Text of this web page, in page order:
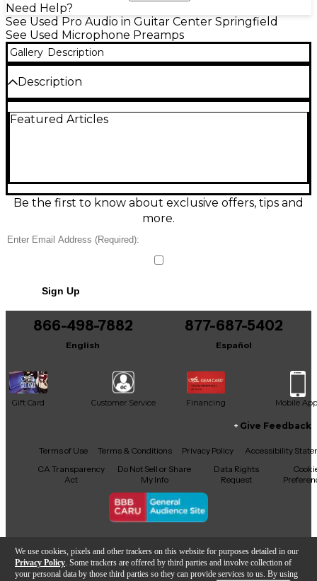
We use cookies, pixels and other trackers on this website for purposes detailed in our
Privacy Policy . Some trackers are offered by third parties and involve collection of
your personal data by those third parties so they can provide services to us. By using
Need Help?
See Used Pro Audio in Guitar Center Springfield
See Used Microphone Preamps
Gallery Description
Description
Avalon VT-737sp Gold 40th Anniversary Limited
high-pass filter, instrument DI, phantom power, and
variable impedance/gain for precise shaping. A rare,
studio-ready centerpiece with premium sound and
Condition & Details
Featured Articles
Be the first to know about exclusive offers, tips and
more.
Sign Up
866-498-7882
English
877-687-5402
Español
Gift Card Customer Service Financing Mobile App
Facebook
X YouTubeInstagram
TikTokThreads
Give Feedback
Terms of Use Terms & Conditions Privacy Policy
Accessibility
CA Transparency
Act
Do Not Sell or Share
My Info
Data Rights
Request
Copyright © Guitar Center Inc.